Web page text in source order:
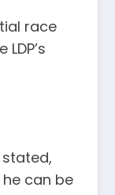
race
can be